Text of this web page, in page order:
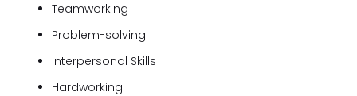
Teamworking
Problem-solving
Interpersonal Skills
Hardworking